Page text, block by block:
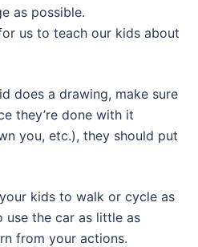
as possible.
us to teach our kids about
a drawing, make sure
they’re done with it
you, etc.), they should put
kids to walk or cycle as
use the car as little as
from your actions.